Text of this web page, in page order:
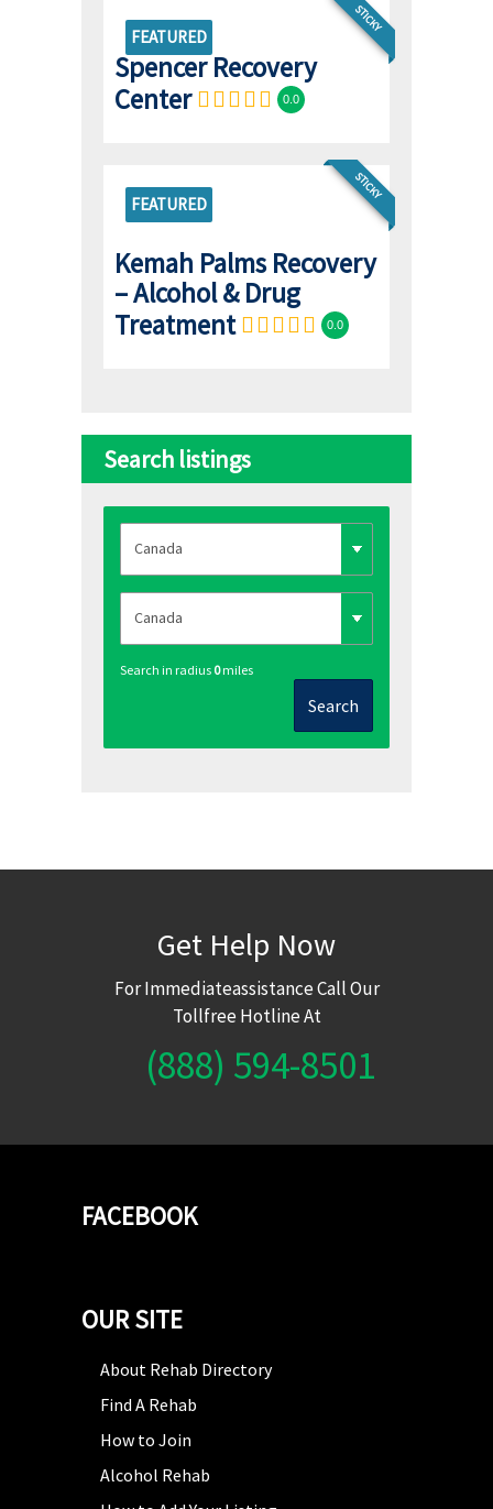
FEATURED
STICKY
Spencer Recovery
Center
0.0
FEATURED
STICKY
Kemah Palms Recovery
– Alcohol & Drug
Treatment
0.0
Search listings
Search in radius 0miles
Search
Get Help Now
For Immediateassistance Call Our
Tollfree Hotline At
(888) 594-8501
FACEBOOK
OUR SITE
About Rehab Directory
Find A Rehab
How to Join
Alcohol Rehab